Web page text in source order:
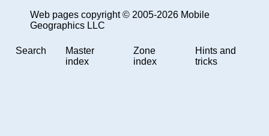
Web pages copyright © 2005-2026 Mobile
Geographics LLC
Search
Master
index
Zone
index
Hints and
tricks